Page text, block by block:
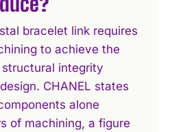
bracelet link requires
to achieve the
integrity
CHANEL states
alone
of machining, a figure